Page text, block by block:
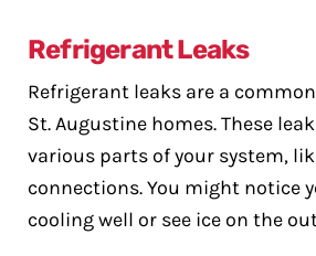
Refrigerant Leaks
Refrigerant leaks are a
St. Augustine homes. These
various parts of your system,
connections. You might notice
cooling well or see ice on the